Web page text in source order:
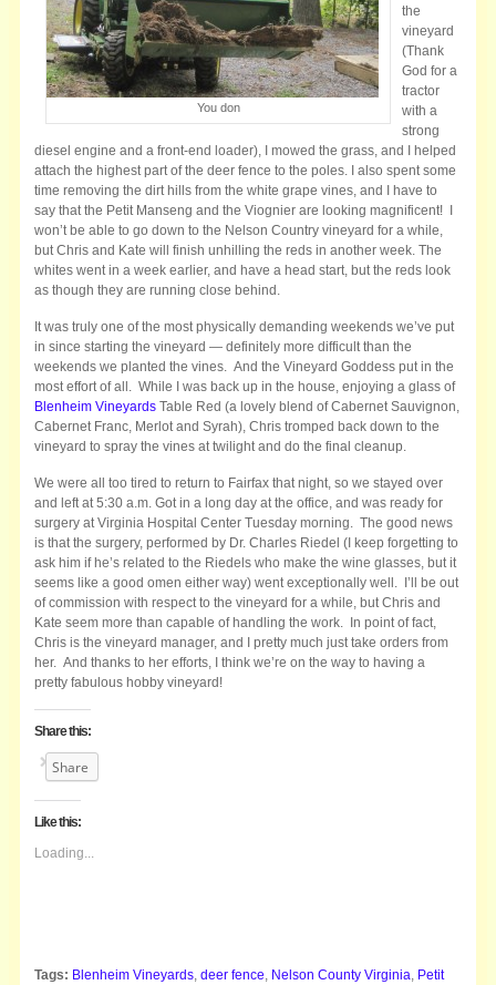
You don
the
vineyard
(Thank
God for a
tractor
with a
strong
diesel engine and a front-end loader), I mowed the grass, and I helped
attach the highest part of the deer fence to the poles. I also spent some
time removing the dirt hills from the white grape vines, and I have to
say that the Petit Manseng and the Viognier are looking magnificent! I
won’t be able to go down to the Nelson Country vineyard for a while,
but Chris and Kate will finish unhilling the reds in another week. The
whites went in a week earlier, and have a head start, but the reds look
as though they are running close behind.
It was truly one of the most physically demanding weekends we’ve put
in since starting the vineyard — definitely more difficult than the
weekends we planted the vines. And the Vineyard Goddess put in the
most effort of all. While I was back up in the house, enjoying a glass of
Blenheim Vineyards Table Red (a lovely blend of Cabernet Sauvignon,
Cabernet Franc, Merlot and Syrah), Chris tromped back down to the
vineyard to spray the vines at twilight and do the final cleanup.
We were all too tired to return to Fairfax that night, so we stayed over
and left at 5:30 a.m. Got in a long day at the office, and was ready for
surgery at Virginia Hospital Center Tuesday morning. The good news
is that the surgery, performed by Dr. Charles Riedel (I keep forgetting to
ask him if he’s related to the Riedels who make the wine glasses, but it
seems like a good omen either way) went exceptionally well. I’ll be out
of commission with respect to the vineyard for a while, but Chris and
Kate seem more than capable of handling the work. In point of fact,
Chris is the vineyard manager, and I pretty much just take orders from
her. And thanks to her efforts, I think we’re on the way to having a
pretty fabulous hobby vineyard!
Share this:
Share
Like this:
Loading...
Tags: Blenheim Vineyards ,deer fence Nelson County Virginia Petit